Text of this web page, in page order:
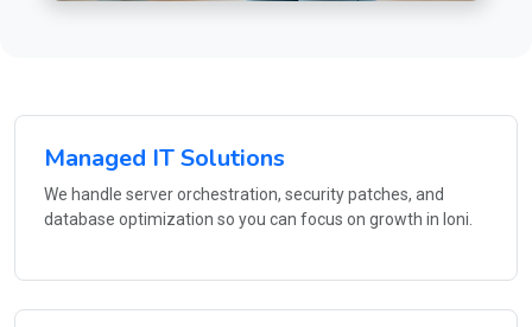
Managed IT Solutions
We handle server orchestration, security patches, and
database optimization so you can focus on growth in loni.